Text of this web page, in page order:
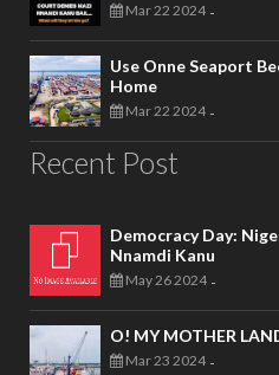
Mar 22 2024 -
Use Onne Seaport
Home
Mar 22 2024 -
Recent Post
Democracy Day:
Nnamdi Kanu
May 26 2024 -
O! MY MOTHER
Mar 23 2024 -